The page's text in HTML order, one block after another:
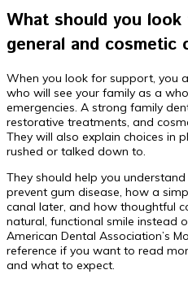
What should you
general and cosmetic
When you look for support, you
who will see your family as a
emergencies. A strong family
restorative treatments, and
They will also explain choices in
rushed or talked down to.
They should help you
prevent gum disease, how a
canal later, and how thoughtful
natural, functional smile instead
American Dental Association’s
reference if you want to read
and what to expect.